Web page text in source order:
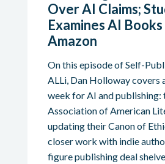
Over AI Claims;
Examines AI Books
Amazon
On this episode of Self-
ALLi, Dan Holloway covers
week for AI and publishing:
Association of American
updating their Canon of
closer work with indie
figure publishing deal